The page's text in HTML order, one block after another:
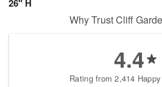
26" H
Why Trust Cliff
4.4
Rating from 2,414